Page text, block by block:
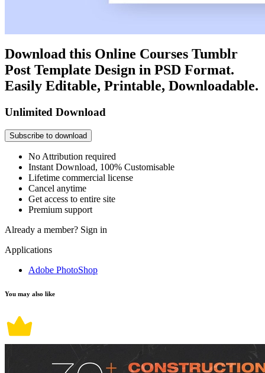
Download this Online Courses Tumblr
Post Template Design in PSD Format.
Easily Editable, Printable, Downloadable.
Unlimited Download
Subscribe to download
No Attribution required
Instant Download, 100% Customisable
Lifetime commercial license
Cancel anytime
Get access to entire site
Premium support
Already a member? Sign in
Applications
Adobe PhotoShop
You may also like